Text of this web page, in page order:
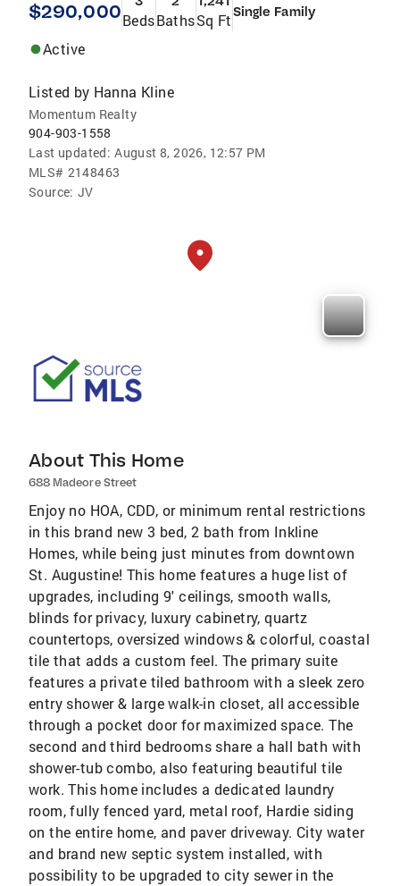
$290,000BedsBathsSq FtSingle Family
Active
Listed by Hanna Kline
Momentum Realty
904-903-1558
Last updated: August 8, 2026, 12:57 PM
MLS# 2148463
Source: JV
About This Home
688 Madeore Street
Enjoy no HOA, CDD, or minimum rental restrictions
in this brand new 3 bed, 2 bath from Inkline
Homes, while being just minutes from downtown
St. Augustine! This home features a huge list of
upgrades, including 9' ceilings, smooth walls,
blinds for privacy, luxury cabinetry, quartz
countertops, oversized windows & colorful, coastal
tile that adds a custom feel. The primary suite
features a private tiled bathroom with a sleek zero
entry shower & large walk-in closet, all accessible
through a pocket door for maximized space. The
second and third bedrooms share a hall bath with
shower-tub combo, also featuring beautiful tile
work. This home includes a dedicated laundry
room, fully fenced yard, metal roof, Hardie siding
on the entire home, and paver driveway. City water
and brand new septic system installed, with
possibility to be upgraded to city sewer in the